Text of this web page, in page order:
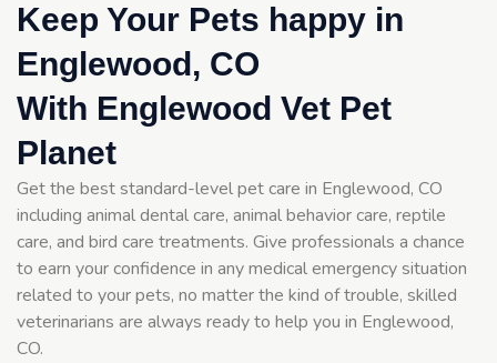
Keep Your Pets happy in
Englewood, CO
With Englewood Vet Pet
Planet
Get the best standard-level pet care in Englewood, CO
including animal dental care, animal behavior care, reptile
care, and bird care treatments. Give professionals a chance
to earn your confidence in any medical emergency situation
related to your pets, no matter the kind of trouble, skilled
veterinarians are always ready to help you in Englewood,
CO.